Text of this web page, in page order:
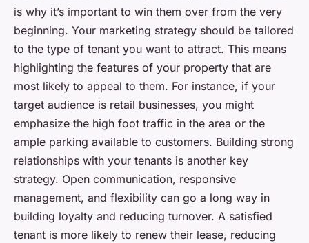
is why it’s important to win them over from the very
beginning. Your marketing strategy should be tailored
to the type of tenant you want to attract. This means
highlighting the features of your property that are
most likely to appeal to them. For instance, if your
target audience is retail businesses, you might
emphasize the high foot traffic in the area or the
ample parking available to customers. Building strong
relationships with your tenants is another key
strategy. Open communication, responsive
management, and flexibility can go a long way in
building loyalty and reducing turnover. A satisfied
tenant is more likely to renew their lease, reducing